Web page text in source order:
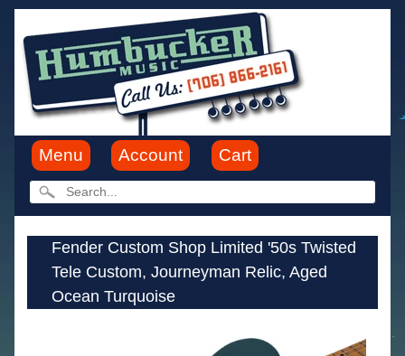
Menu Account Cart
Fender Custom Shop Limited '50s Twisted
Tele Custom, Journeyman Relic, Aged
Ocean Turquoise